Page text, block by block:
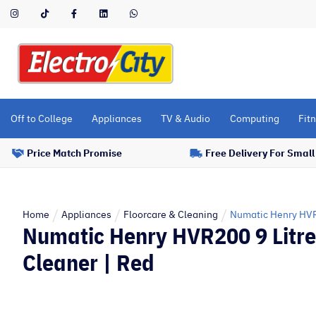
Please
This
website
includes
Control-
adjust
website
Off to College Appliances TV & Audio Computing
Price Match Promise Free Delivery For
Home Appliances Floorcare & Cleaning Numatic Henry
Numatic Henry HVR200 9
Cleaner | Red